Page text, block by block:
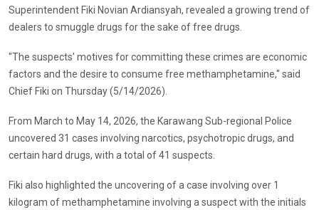
Superintendent Fiki Novian Ardiansyah, revealed a growing trend of
dealers to smuggle drugs for the sake of free drugs.
"The suspects' motives for committing these crimes are economic
factors and the desire to consume free methamphetamine," said
Chief Fiki on Thursday (5/14/2026).
From March to May 14, 2026, the Karawang Sub-regional Police
uncovered 31 cases involving narcotics, psychotropic drugs, and
certain hard drugs, with a total of 41 suspects.
Fiki also highlighted the uncovering of a case involving over 1
kilogram of methamphetamine involving a suspect with the initials